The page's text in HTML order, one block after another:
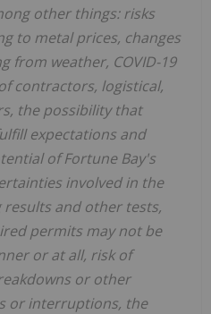
other things: risks
to metal prices, changes
from weather, COVID-19
contractors, logistical,
the possibility that
expectations and
of Fortune Bay's
involved in the
and other tests,
permits may not be
or at all, risk of
or other
or interruptions, the